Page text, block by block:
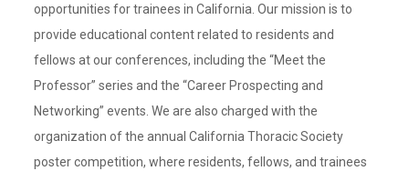
opportunities for trainees in California. Our mission is to
provide educational content related to residents and
fellows at our conferences, including the “Meet the
Professor” series and the “Career Prospecting and
Networking” events. We are also charged with the
organization of the annual California Thoracic Society
poster competition, where residents, fellows, and trainees